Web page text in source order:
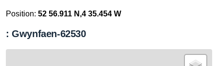
Position: 52 56.911 N,4 35.454 W
: Gwynfaen-62530